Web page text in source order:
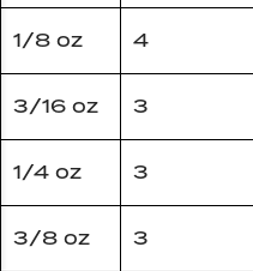
1/8 oz 4
3/16 oz 3
1/4 oz 3
3/8 oz 3